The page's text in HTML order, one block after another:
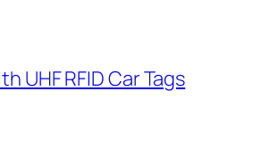
UHF RFID Car Tags